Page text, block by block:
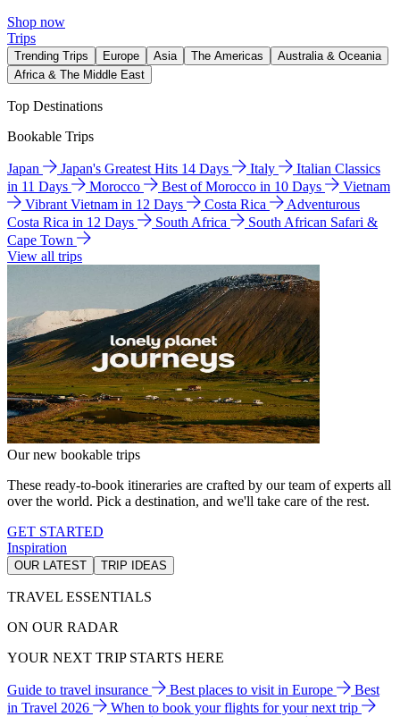
Shop now
Trips
Trending Trips Europe Asia The Americas
Australia & Oceania
Africa & The Middle East
Top Destinations
Bookable Trips
Japan Japan's Greatest Hits 14 Days Italy
Italian Classics
in 11 Days
Morocco Best of Morocco in 10 Days
Vietnam
Vibrant Vietnam in 12 Days
Costa Rica
Adventurous
Costa Rica in 12 Days
South Africa
South African Safari &
Cape Town
View all trips
Our new bookable trips
These ready-to-book itineraries are crafted by our team of experts all
over the world. Pick a destination, and we'll take care of the rest.
GET STARTED
Inspiration
OUR LATEST TRIP IDEAS
TRAVEL ESSENTIALS
ON OUR RADAR
YOUR NEXT TRIP STARTS HERE
Guide to travel insurance Best places to visit in Europe
Best
in Travel 2026
When to book your flights for your next trip